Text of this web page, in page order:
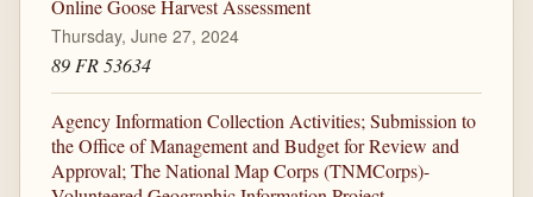
Online Goose Harvest Assessment
Thursday, June 27, 2024
89 FR 53634
Agency Information Collection Activities; Submission to
the Office of Management and Budget for Review and
Approval; The National Map Corps (TNMCorps)-